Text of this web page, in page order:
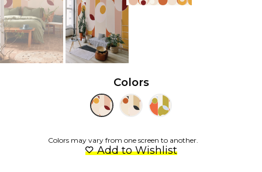
Colors
Colors may vary from one screen to another.
Add to Wishlist